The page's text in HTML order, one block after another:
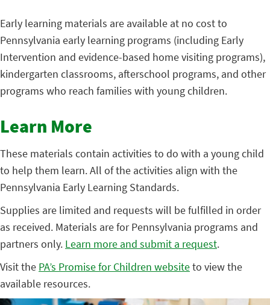
Early learning materials are available at no cost to
Pennsylvania early learning programs (including Early
Intervention and evidence-based home visiting programs),
kindergarten classrooms, afterschool programs, and other
programs who reach families with young children.
Learn More
These materials contain activities to do with a young child
to help them learn. All of the activities align with the
Pennsylvania Early Learning Standards.
Supplies are limited and requests will be fulfilled in order
as received. Materials are for Pennsylvania programs and
partners only. Learn more and submit a request.
Visit the PA’s Promise for Children websiteto view the
available resources.